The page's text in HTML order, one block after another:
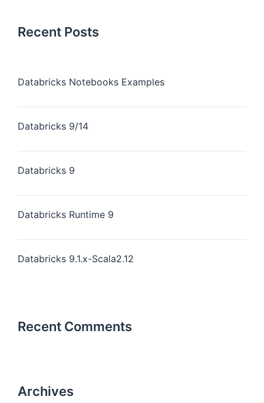
Recent Posts
Databricks Notebooks Examples
Databricks 9/14
Databricks 9
Databricks Runtime 9
Databricks 9.1.x-Scala2.12
Recent Comments
Archives